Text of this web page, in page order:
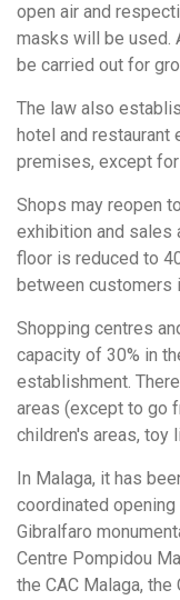
open air and
masks will be used.
be carried out for
The law also
hotel and
premises, except
Shops may reopen
exhibition and sales
floor is reduced to
between customers
Shopping centres
capacity of 30% in
establishment.
areas (except to go
children's areas, toy
In Malaga, it has
coordinated
Gibralfaro
Centre Pompidou
the CAC Malaga,